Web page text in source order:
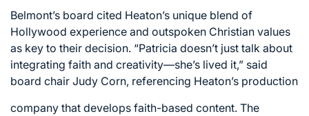
Belmont’s board cited Heaton’s unique blend of
Hollywood experience and outspoken Christian values
as key to their decision. “Patricia doesn’t just talk about
integrating faith and creativity—she’s lived it,” said
board chair Judy Corn, referencing Heaton’s production
company that develops faith-based content. The